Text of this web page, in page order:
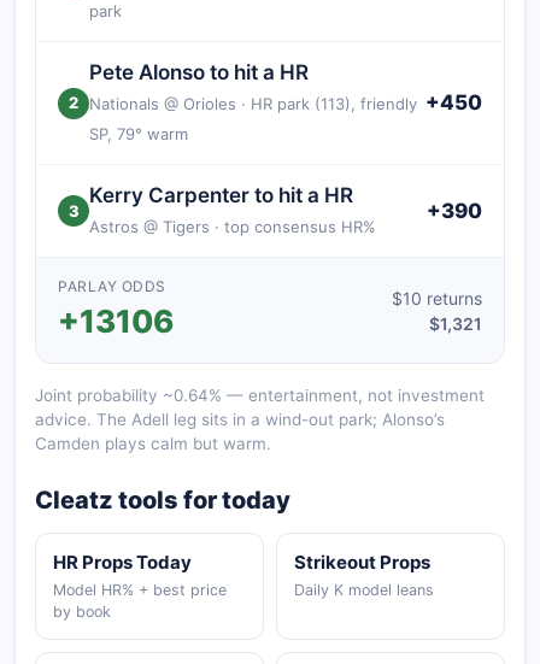
park
2
Pete Alonso to hit a HR
Nationals @ Orioles · HR park (113), friendly
SP, 79° warm
+450
3
Kerry Carpenter to hit a HR
Astros @ Tigers · top consensus HR%
+390
PARLAY ODDS
+13106
$10 returns
$1,321
Joint probability ~0.64% — entertainment, not investment
advice. The Adell leg sits in a wind-out park; Alonso’s
Camden plays calm but warm.
Cleatz tools for today
HR Props Today
Model HR% + best price
by book
Strikeout Props
Daily K model leans